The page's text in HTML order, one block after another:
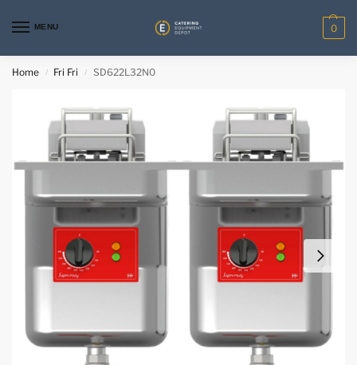
MENU 0
Home / Fri Fri / SD622L32N0